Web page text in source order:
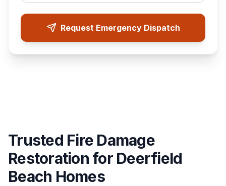
Request Emergency Dispatch
Trusted Fire Damage
Restoration for Deerfield
Beach Homes